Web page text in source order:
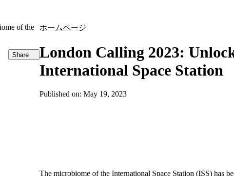
ホームページ
London Calling 2023:
International Space Station
Share
Published on: May 19, 2023
The microbiome of the International Space Station (ISS) has